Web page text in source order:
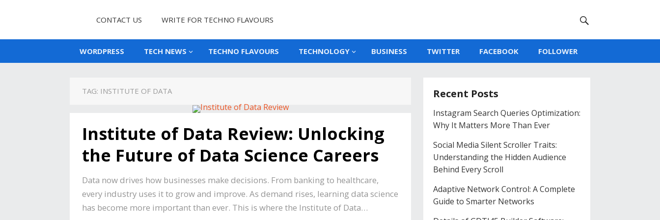
CONTACT US WRITE FOR TECHNO FLAVOURS
WORDPRESS TECH NEWS TECHNO FLAVOURS TECHNOLOGY BUSINESS TWITTER FACEBOOK FOLLOWER
TAG: INSTITUTE OF DATA
Institute of Data Review: Unlocking
the Future of Data Science Careers
Data now drives how businesses make decisions. From banking to healthcare,
every industry uses it to grow and improve. As demand rises, learning data science
has become more important than ever. This is where the Institute of Data…
Recent Posts
Instagram Search Queries Optimization:
Why It Matters More Than Ever
Social Media Silent Scroller Traits:
Understanding the Hidden Audience
Behind Every Scroll
Adaptive Network Control: A Complete
Guide to Smarter Networks